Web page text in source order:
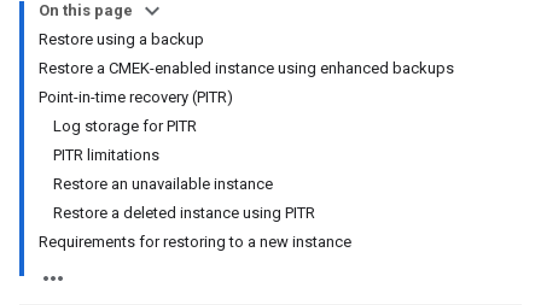
On this page
Restore using a backup
Restore a CMEK-enabled instance using enhanced backups
Point-in-time recovery (PITR)
Log storage for PITR
PITR limitations
Restore an unavailable instance
Restore a deleted instance using PITR
Requirements for restoring to a new instance